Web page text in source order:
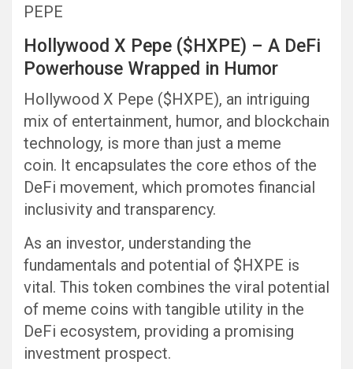
PEPE
Hollywood X Pepe ($HXPE) – A DeFi
Powerhouse Wrapped in Humor
Hollywood X Pepe ($HXPE), an intriguing
mix of entertainment, humor, and blockchain
technology, is more than just a meme
coin. It encapsulates the core ethos of the
DeFi movement, which promotes financial
inclusivity and transparency.
As an investor, understanding the
fundamentals and potential of $HXPE is
vital. This token combines the viral potential
of meme coins with tangible utility in the
DeFi ecosystem, providing a promising
investment prospect.